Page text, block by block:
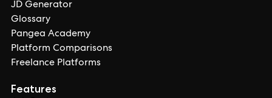
JD Generator
Glossary
Pangea Academy
Platform Comparisons
Freelance Platforms
Features